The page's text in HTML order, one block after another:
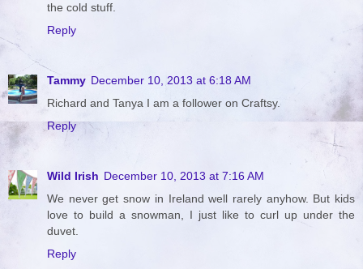
the cold stuff.
Reply
Tammy December 10, 2013 at 6:18 AM
Richard and Tanya I am a follower on Craftsy.
Reply
Wild Irish December 10, 2013 at 7:16 AM
We never get snow in Ireland well rarely anyhow. But kids
love to build a snowman, I just like to curl up under the
duvet.
Reply